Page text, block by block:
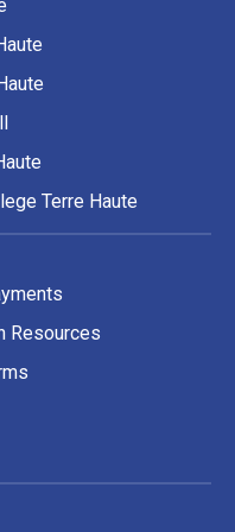
Terre Haute
Resources